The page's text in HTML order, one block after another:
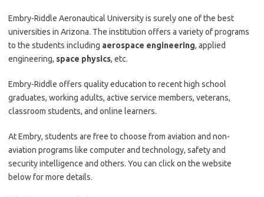
Embry-Riddle Aeronautical University is surely one of the best
universities in Arizona. The institution offers a variety of programs
to the students including aerospace engineering, applied
engineering, space physics, etc.
Embry-Riddle offers quality education to recent high school
graduates, working adults, active service members, veterans,
classroom students, and online learners.
At Embry, students are free to choose from aviation and non-
aviation programs like computer and technology, safety and
security intelligence and others. You can click on the website
below for more details.